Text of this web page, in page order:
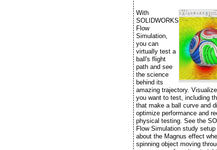
With
SOLIDWORKS
Flow
Simulation,
you can
virtually test a
ball's flight
path and see
the science
behind its
amazing trajectory.
you want to test, including
that make a ball curve and
optimize performance and
physical testing. See the
Flow Simulation study setup
about the Magnus effect
spinning object moving